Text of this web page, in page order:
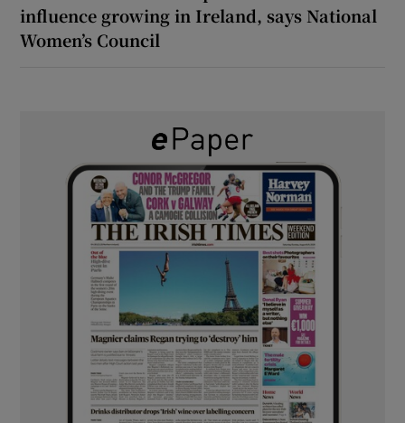
influence growing in Ireland, says National
Women’s Council